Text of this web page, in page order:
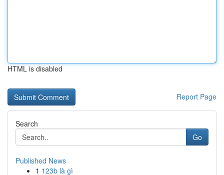
HTML is disabled
Report Page
Search
Go
Published News
1 123b là gì